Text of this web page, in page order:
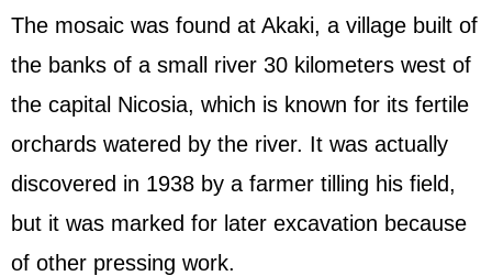
The mosaic was found at Akaki, a village built of
the banks of a small river 30 kilometers west of
the capital Nicosia, which is known for its fertile
orchards watered by the river. It was actually
discovered in 1938 by a farmer tilling his field,
but it was marked for later excavation because
of other pressing work.